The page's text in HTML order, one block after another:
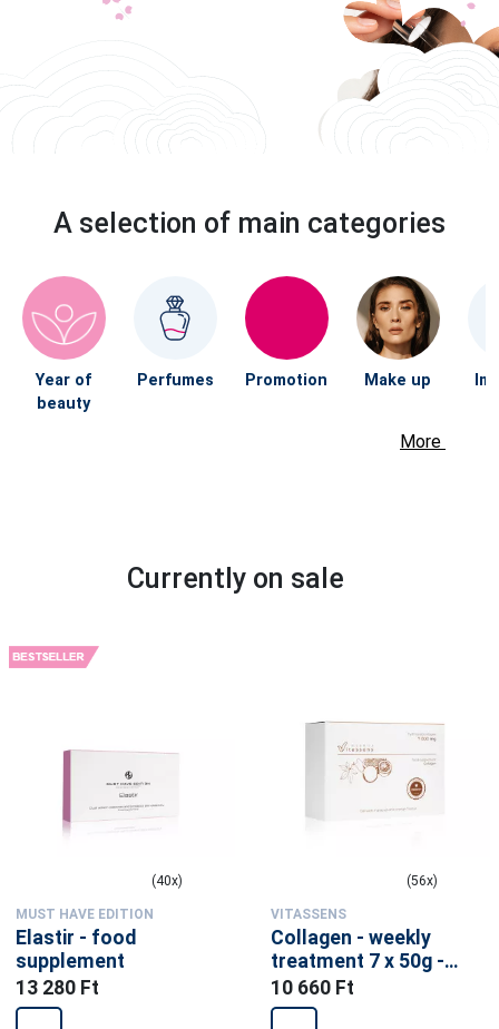
A selection of main categories
Year of
beauty
Perfumes Promotion Make up
More
Currently on sale
(40x)
MUST HAVE EDITION
Elastir - food
supplement
13 280 Ft
(56x)
VITASSENS
Collagen - weekly
treatment 7 x 50g -
food supplement
10 660 Ft